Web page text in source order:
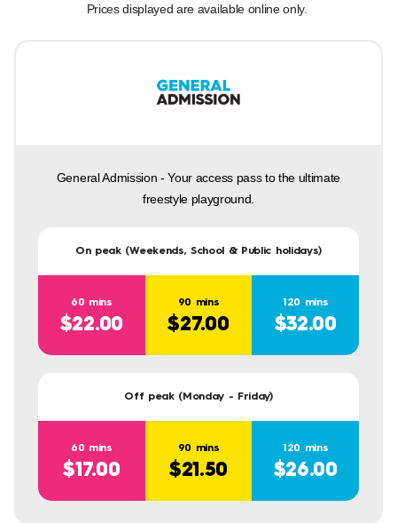
Prices displayed are available online only.
General Admission - Your access pass to the ultimate
freestyle playground.
On peak (Weekends, School & Public holidays)
60 mins
$22.00
90 mins
$27.00
120 mins
$32.00
Off peak (Monday - Friday)
60 mins
$17.00
90 mins
$21.50
120 mins
$26.00